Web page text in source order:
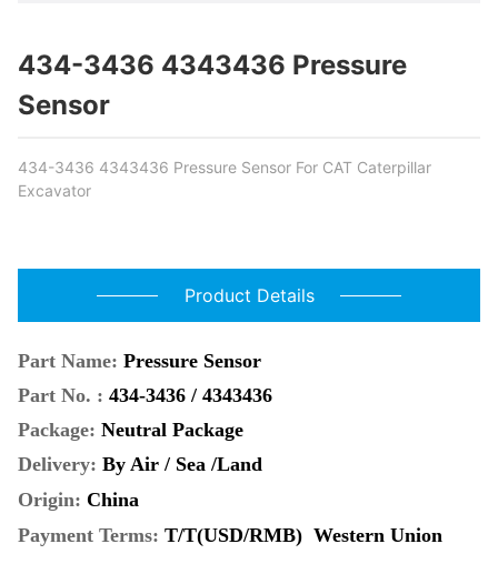
434-3436 4343436 Pressure
Sensor
434-3436 4343436 Pressure Sensor For CAT Caterpillar
Excavator
Product Details
Part Name: Pressure Sensor
Part No. : 434-3436 / 4343436
Package: Neutral Package
Delivery: By Air / Sea /Land
Origin: China
Payment Terms: T/T(USD/RMB) Western Union